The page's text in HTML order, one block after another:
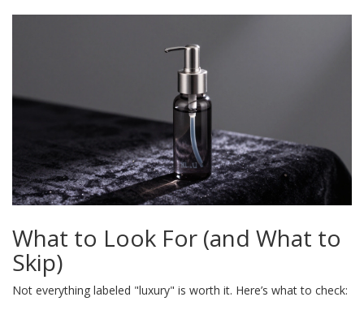
What to Look For (and What to
Skip)
Not everything labeled "luxury" is worth it. Here’s what to check: